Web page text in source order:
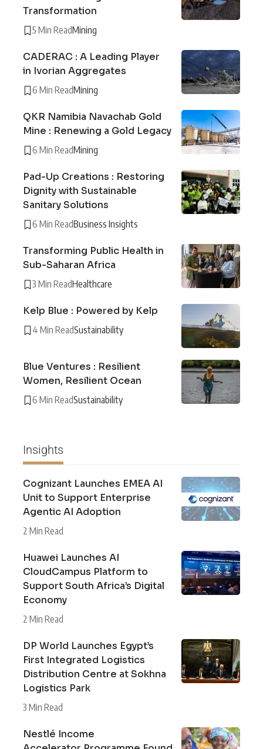
Transformation
5 Min ReadMining
CADERAC : A Leading Player
in Ivorian Aggregates
6 Min ReadMining
QKR Namibia Navachab Gold
Mine : Renewing a Gold Legacy
6 Min ReadMining
Pad-Up Creations : Restoring
Dignity with Sustainable
Sanitary Solutions
6 Min ReadBusiness Insights
Transforming Public Health in
Sub-Saharan Africa
3 Min ReadHealthcare
Kelp Blue : Powered by Kelp
4 Min ReadSustainability
Blue Ventures : Resilient
Women, Resilient Ocean
6 Min ReadSustainability
Insights
Cognizant Launches EMEA AI
Unit to Support Enterprise
Agentic AI Adoption
2 Min Read
Huawei Launches AI
CloudCampus Platform to
Support South Africa’s Digital
Economy
2 Min Read
DP World Launches Egypt’s
First Integrated Logistics
Distribution Centre at Sokhna
Logistics Park
3 Min Read
Nestlé Income